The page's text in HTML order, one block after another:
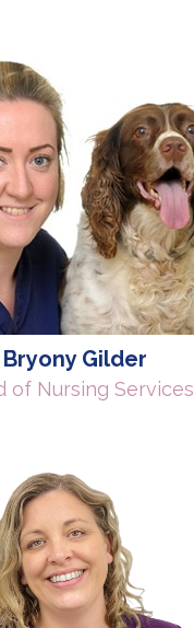
Bryony Gilder
of Nursing Services